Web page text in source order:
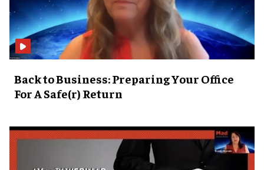
Back to Business: Preparing Your Office
For A Safe(r) Return